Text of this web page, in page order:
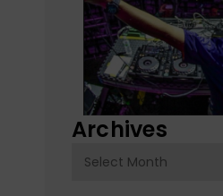
Archives
Archives